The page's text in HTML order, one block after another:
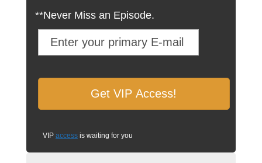
**Never Miss an Episode.
VIP accessis waiting for you